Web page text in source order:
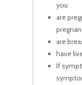
you
are
are
have
If